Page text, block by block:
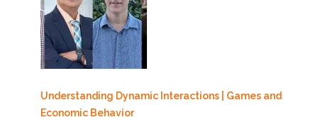
Understanding Dynamic Interactions | Games and
Economic Behavior